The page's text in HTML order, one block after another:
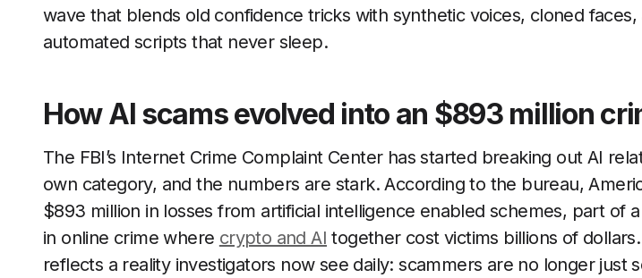
wave that blends old confidence tricks with synthetic voices, cloned faces,
automated scripts that never sleep.
How AI scams evolved into an $893 million
The FBI’s Internet Crime Complaint Center has started breaking out AI
own category, and the numbers are stark. According to the bureau,
$893 million in losses from artificial intelligence enabled schemes, part of
in online crime where crypto and AI together cost victims billions of
reflects a reality investigators now see daily: scammers are no longer just